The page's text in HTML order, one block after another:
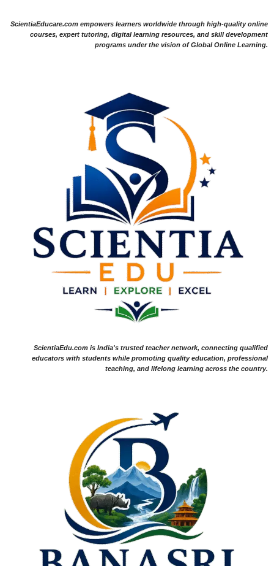
ScientiaEducare.com empowers learners worldwide through high-quality online
courses, expert tutoring, digital learning resources, and skill development
programs under the vision of Global Online Learning.
ScientiaEdu.com is India's trusted teacher network, connecting qualified
educators with students while promoting quality education, professional
teaching, and lifelong learning across the country.